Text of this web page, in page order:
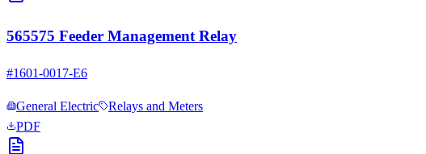
565575 Feeder Management Relay
#1601-0017-E6
General Electric
Relays and Meters
PDF